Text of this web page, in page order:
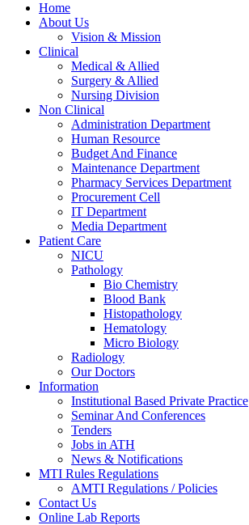
Home
About Us
Vision & Mission
Clinical
Medical & Allied
Surgery & Allied
Nursing Division
Non Clinical
Administration Department
Human Resource
Budget And Finance
Maintenance Department
Pharmacy Services Department
Procurement Cell
IT Department
Media Department
Patient Care
NICU
Pathology
Bio Chemistry
Blood Bank
Histopathology
Hematology
Micro Biology
Radiology
Our Doctors
Information
Institutional Based Private Practice
Seminar And Conferences
Tenders
Jobs in ATH
News & Notifications
MTI Rules Regulations
AMTI Regulations / Policies
Contact Us
Online Lab Reports